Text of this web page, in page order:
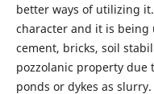
better ways of utilizing
character and it is
cement, bricks, soil
pozzolanic property
ponds or dykes as